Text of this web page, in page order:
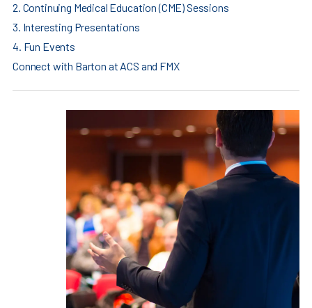
2. Continuing Medical Education (CME) Sessions
3. Interesting Presentations
4. Fun Events
Connect with Barton at ACS and FMX